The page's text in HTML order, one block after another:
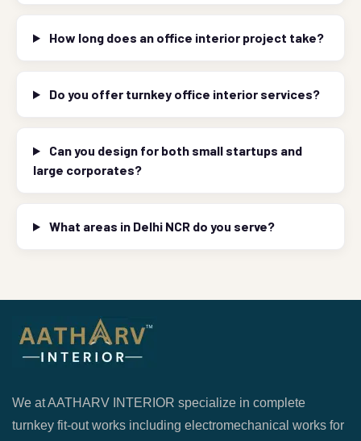
How long does an office interior project take?
Do you offer turnkey office interior services?
Can you design for both small startups and
large corporates?
What areas in Delhi NCR do you serve?
We at AATHARV INTERIOR specialize in complete
turnkey fit-out works including electromechanical works for